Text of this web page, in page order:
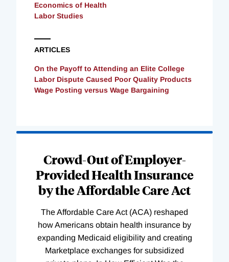
Economics of Health
Labor Studies
ARTICLES
On the Payoff to Attending an Elite College
Labor Dispute Caused Poor Quality Products
Wage Posting versus Wage Bargaining
Crowd-Out of Employer-
Provided Health Insurance
by the Affordable Care Act
The Affordable Care Act (ACA) reshaped
how Americans obtain health insurance by
expanding Medicaid eligibility and creating
Marketplace exchanges for subsidized